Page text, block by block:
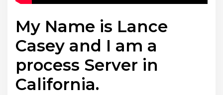
My Name is Lance
Casey and I am a
process Server in
California.